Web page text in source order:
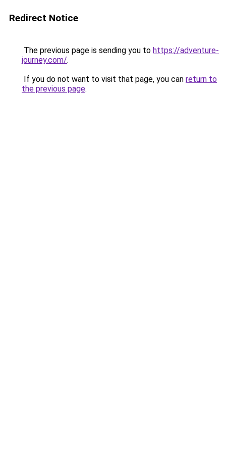
Redirect Notice
The previous page is sending you to https://adventure-
journey.com/.
If you do not want to visit that page, you can return to
the previous page.